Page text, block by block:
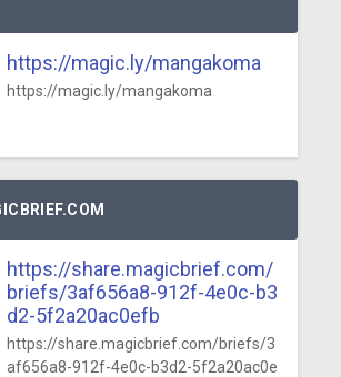
https://magic.ly/mangakoma
https://magic.ly/mangakoma
https://share.magicbrief.com/
briefs/3af656a8-912f-4e0c-b3
d2-5f2a20ac0efb
https://share.magicbrief.com/briefs/3
af656a8-912f-4e0c-b3d2-5f2a20ac0e